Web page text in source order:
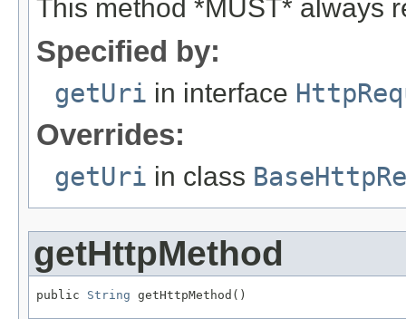
This method *MUST* always
Specified by:
getUri in interface
Overrides:
getUri in class
getHttpMethod
public String getHttpMethod()